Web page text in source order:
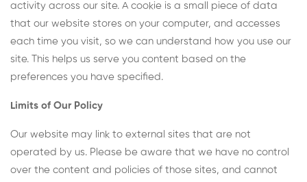
activity across our site. A cookie is a small piece of data
that our website stores on your computer, and accesses
each time you visit, so we can understand how you use our
site. This helps us serve you content based on the
preferences you have specified.
Limits of Our Policy
Our website may link to external sites that are not
operated by us. Please be aware that we have no control
over the content and policies of those sites, and cannot